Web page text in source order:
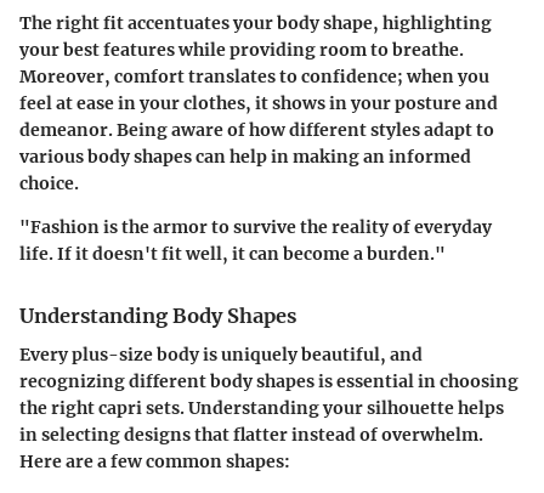
The right fit accentuates your body shape, highlighting
your best features while providing room to breathe.
Moreover, comfort translates to confidence; when you
feel at ease in your clothes, it shows in your posture and
demeanor. Being aware of how different styles adapt to
various body shapes can help in making an informed
choice.
"Fashion is the armor to survive the reality of everyday
life. If it doesn't fit well, it can become a burden."
Understanding Body Shapes
Every plus-size body is uniquely beautiful, and
recognizing different body shapes is essential in choosing
the right capri sets. Understanding your silhouette helps
in selecting designs that flatter instead of overwhelm.
Here are a few common shapes: